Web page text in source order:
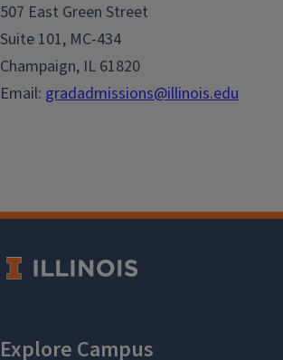
507 East Green Street
Suite 101, MC-434
Champaign, IL 61820
Email: gradadmissions@illinois.edu